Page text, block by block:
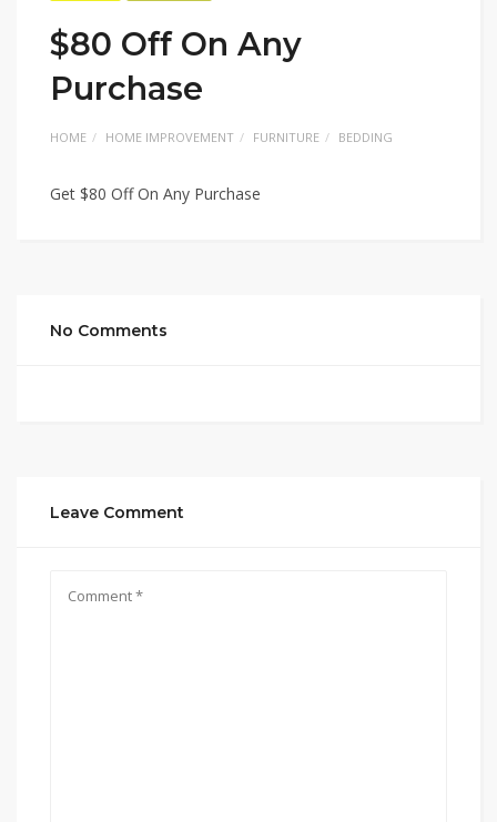
$80 Off On Any
Purchase
HOME HOME IMPROVEMENT FURNITURE BEDDING
Get $80 Off On Any Purchase
No Comments
Leave Comment